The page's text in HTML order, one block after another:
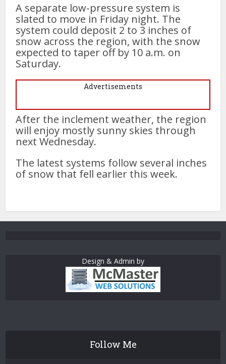
A separate low-pressure system is
slated to move in Friday night. The
system could deposit 2 to 3 inches of
snow across the region, with the snow
expected to taper off by 10 a.m. on
Saturday.
Advertisements
After the inclement weather, the region
will enjoy mostly sunny skies through
next Wednesday.
The latest systems follow several inches
of snow that fell earlier this week.
Design & Admin by
Follow Me